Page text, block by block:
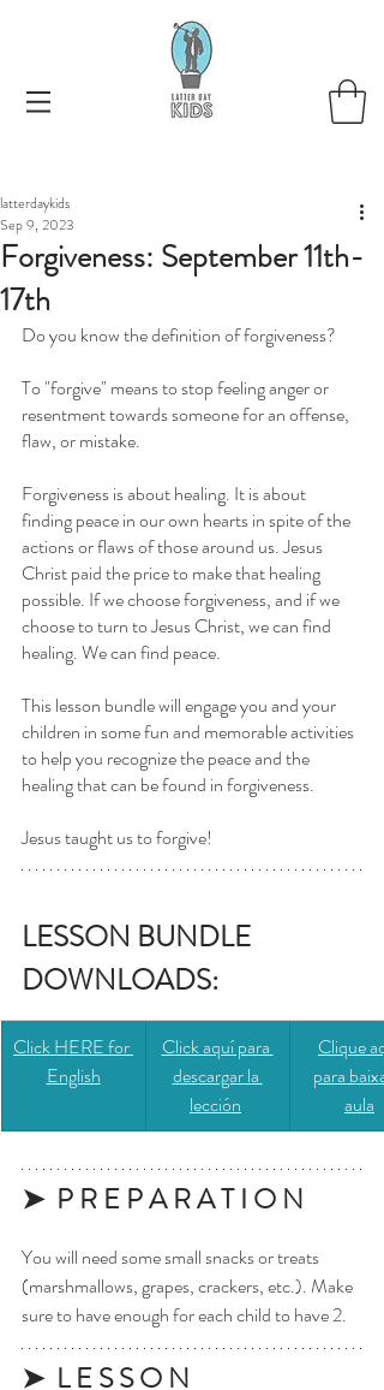
Forgiveness: September 11th-
17th
latterdaykids
Sep 9, 2023
Do you know the definition of forgiveness?
To "forgive" means to stop feeling anger or
resentment towards someone for an offense,
flaw, or mistake.
Forgiveness is about healing. It is about
finding peace in our own hearts in spite of the
actions or flaws of those around us. Jesus
Christ paid the price to make that healing
possible. If we choose forgiveness, and if we
choose to turn to Jesus Christ, we can find
healing. We can find peace.
This lesson bundle will engage you and your
children in some fun and memorable activities
to help you recognize the peace and the
healing that can be found in forgiveness.
Jesus taught us to forgive!
LESSON BUNDLE
DOWNLOADS:
Click HERE for
English
​​Click aquí para
descargar la
lección
​​Clique
para
aula
➤  P R E P A R A T I O N
You will need some small snacks or treats
(marshmallows, grapes, crackers, etc.). Make
sure to have enough for each child to have 2.
➤  L E S S O N